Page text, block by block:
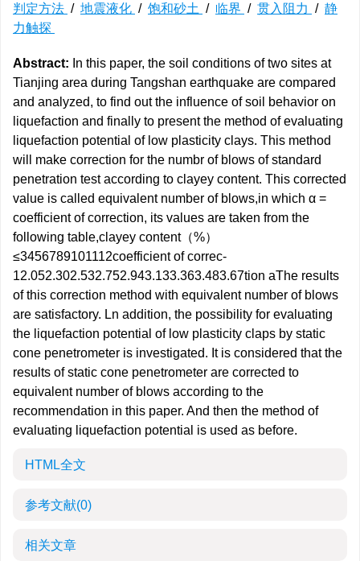
判定方法 / 地震液化 / 饱和砂土 / 临界 / 贯入阻力 / 静
力触探
Abstract: In this paper, the soil conditions of two sites at
Tianjing area during Tangshan earthquake are compared
and analyzed, to find out the influence of soil behavior on
liquefaction and finally to present the method of evaluating
liquefaction potential of low plasticity clays. This method
will make correction for the numbr of blows of standard
penetration test according to clayey content. This corrected
value is called equivalent number of blows,in which α =
coefficient of correction, its values are taken from the
following table,clayey content（%）
≤3456789101112coefficient of correc-
12.052.302.532.752.943.133.363.483.67tion aThe results
of this correction method with equivalent number of blows
are satisfactory. Ln addition, the possibility for evaluating
the liquefaction potential of low plasticity claps by static
cone penetrometer is investigated. It is considered that the
results of static cone penetrometer are corrected to
equivalent number of blows according to the
recommendation in this paper. And then the method of
evaluating liquefaction potential is used as before.
HTML全文
参考文献(0)
相关文章